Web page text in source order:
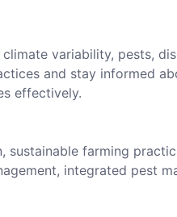
variability, pests,
and stay informed
effectively.
farming
integrated pest